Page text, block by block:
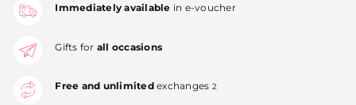
Immediately available in e-voucher
Gifts for all occasions
Free and unlimitedexchanges 2